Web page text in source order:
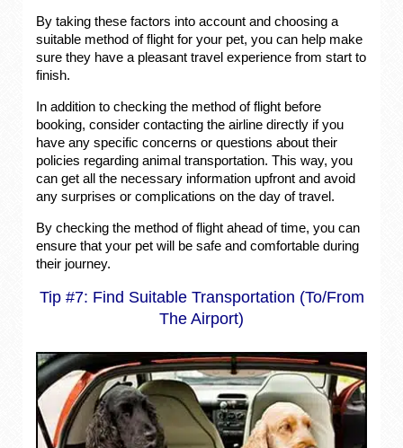
By taking these factors into account and choosing a
suitable method of flight for your pet, you can help make
sure they have a pleasant travel experience from start to
finish.
In addition to checking the method of flight before
booking, consider contacting the airline directly if you
have any specific concerns or questions about their
policies regarding animal transportation. This way, you
can get all the necessary information upfront and avoid
any surprises or complications on the day of travel.
By checking the method of flight ahead of time, you can
ensure that your pet will be safe and comfortable during
their journey.
Tip #7: Find Suitable Transportation (To/From
The Airport)